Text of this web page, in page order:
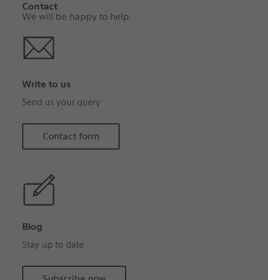
Contact
We will be happy to help.
Write to us
Send us your query
Contact form
Blog
Stay up to date